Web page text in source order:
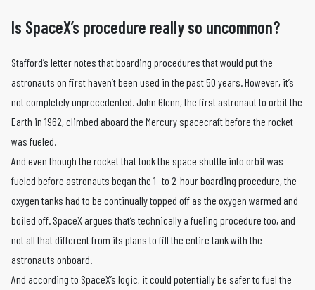
Is SpaceX’s procedure really so uncommon?
Stafford’s letter notes that boarding procedures that would put the
astronauts on first haven’t been used in the past 50 years. However, it’s
not completely unprecedented. John Glenn, the first astronaut to orbit the
Earth in 1962, climbed aboard the Mercury spacecraft before the rocket
was fueled.
And even though the rocket that took the space shuttle into orbit was
fueled before astronauts began the 1- to 2-hour boarding procedure, the
oxygen tanks had to be continually topped off as the oxygen warmed and
boiled off. SpaceX argues that’s technically a fueling procedure too, and
not all that different from its plans to fill the entire tank with the
astronauts onboard.
And according to SpaceX’s logic, it could potentially be safer to fuel the